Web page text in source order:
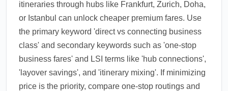
itineraries through hubs like Frankfurt, Zurich, Doha,
or Istanbul can unlock cheaper premium fares. Use
the primary keyword 'direct vs connecting business
class' and secondary keywords such as 'one-stop
business fares' and LSI terms like 'hub connections',
'layover savings', and 'itinerary mixing'. If minimizing
price is the priority, compare one-stop routings and